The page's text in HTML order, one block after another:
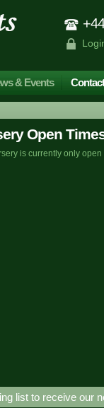
& Events
Open
is currently only
list to receive our